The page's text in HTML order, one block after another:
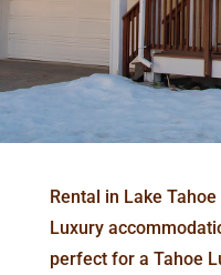
Rental in Lake
Luxury
perfect for a Tahoe